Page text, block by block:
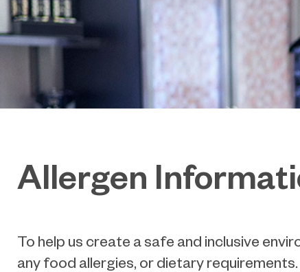
Allergen
To help us create a safe and inclusive
any food allergies, or dietary requirements.